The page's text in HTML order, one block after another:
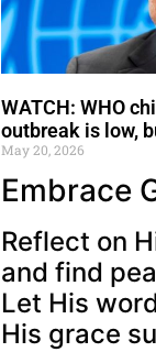
WATCH: WHO
outbreak is low,
May 20, 2026
Embrace
Reflect on
and find
Let His
His grace